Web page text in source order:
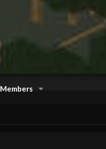
Members